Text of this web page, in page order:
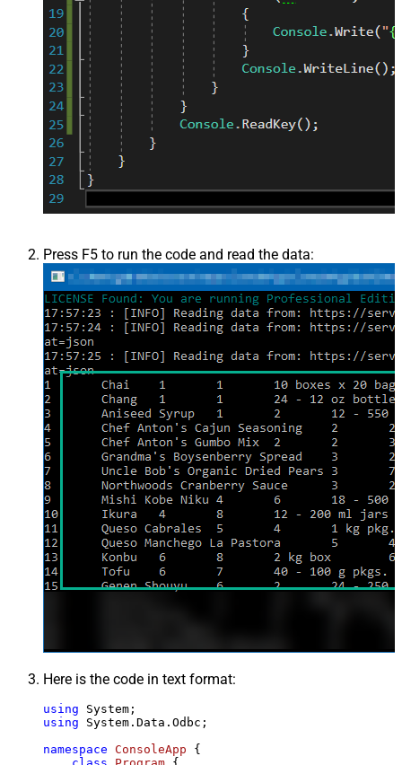
Press F5 to run the code and read the data:
Here is the code in text format:
using
using System.Data.Odbc;
namespace ConsoleApp {